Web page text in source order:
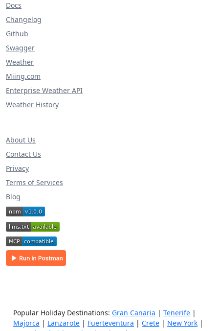
Docs
Changelog
Github
Swagger
Weather
Miing.com
Enterprise Weather API
Weather History
About Us
Contact Us
Privacy
Terms of Services
Blog
Popular Holiday Destinations: Gran Canaria | Tenerife |
Majorca | Lanzarote | Fuerteventura | Crete | New York |